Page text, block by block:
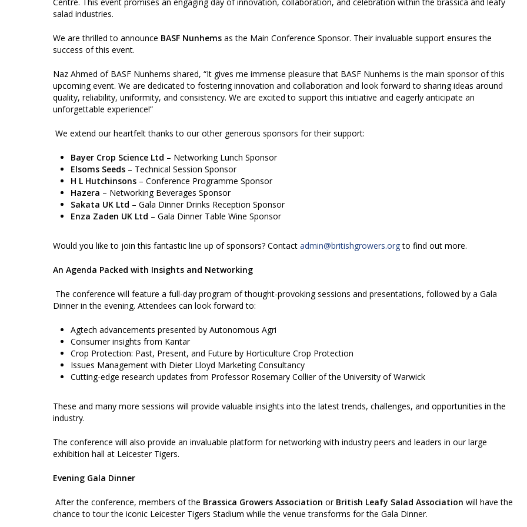
Centre. This event promises an engaging day of innovation, collaboration, and celebration within the brassica and leafy
salad industries.
We are thrilled to announce BASF Nunhems as the Main Conference Sponsor. Their invaluable support ensures the
success of this event.
Naz Ahmed of BASF Nunhems shared, “It gives me immense pleasure that BASF Nunhems is the main sponsor of this
upcoming event. We are dedicated to fostering innovation and collaboration and look forward to sharing ideas around
quality, reliability, uniformity, and consistency. We are excited to support this initiative and eagerly anticipate an
unforgettable experience!”
We extend our heartfelt thanks to our other generous sponsors for their support:
Bayer Crop Science Ltd – Networking Lunch Sponsor
Elsoms Seeds – Technical Session Sponsor
H L Hutchinsons – Conference Programme Sponsor
Hazera – Networking Beverages Sponsor
Sakata UK Ltd – Gala Dinner Drinks Reception Sponsor
Enza Zaden UK Ltd – Gala Dinner Table Wine Sponsor
Would you like to join this fantastic line up of sponsors? Contact admin@britishgrowers.orgto find out more.
An Agenda Packed with Insights and Networking
The conference will feature a full-day program of thought-provoking sessions and presentations, followed by a Gala
Dinner in the evening. Attendees can look forward to:
Agtech advancements presented by Autonomous Agri
Consumer insights from Kantar
Crop Protection: Past, Present, and Future by Horticulture Crop Protection
Issues Management with Dieter Lloyd Marketing Consultancy
Cutting-edge research updates from Professor Rosemary Collier of the University of Warwick
These and many more sessions will provide valuable insights into the latest trends, challenges, and opportunities in the
industry.
The conference will also provide an invaluable platform for networking with industry peers and leaders in our large
exhibition hall at Leicester Tigers.
Evening Gala Dinner
After the conference, members of the Brassica Growers Association or British Leafy Salad Association will have the
chance to tour the iconic Leicester Tigers Stadium while the venue transforms for the Gala Dinner.